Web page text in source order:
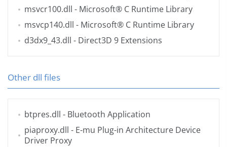
msvcr100.dll - Microsoft® C Runtime Library
msvcp140.dll - Microsoft® C Runtime Library
d3dx9_43.dll - Direct3D 9 Extensions
Other dll files
btpres.dll - Bluetooth Application
piaproxy.dll - E-mu Plug-in Architecture Device
Driver Proxy